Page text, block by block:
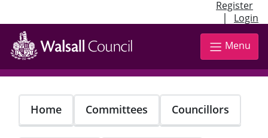
Register
| Login
Skip
main
content
Menu
Home Committees Councillors